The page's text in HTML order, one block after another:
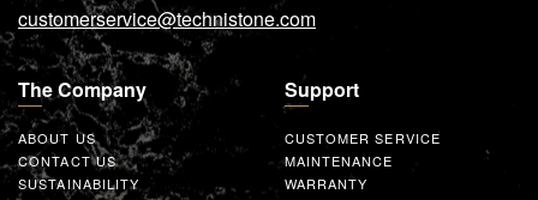
customerservice@technistone.com
The Company
ABOUT US
CONTACT US
SUSTAINABILITY
Support
CUSTOMER SERVICE
MAINTENANCE
WARRANTY